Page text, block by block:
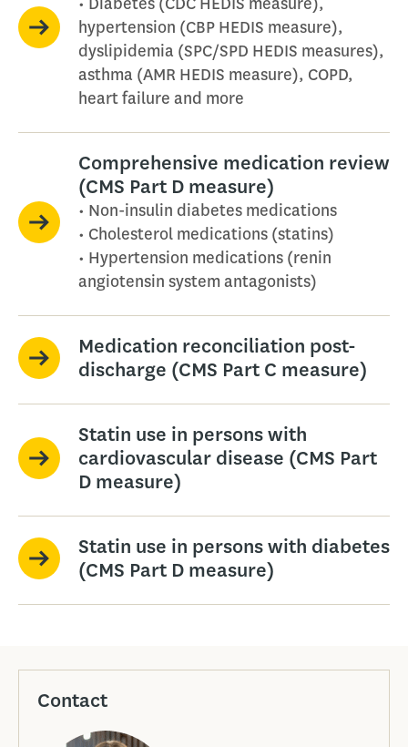
hypertension (CBP HEDIS measure),
dyslipidemia (SPC/SPD HEDIS measures),
asthma (AMR HEDIS measure), COPD,
heart failure and more
Comprehensive medication review
(CMS Part D measure)
• Non-insulin diabetes medications
• Cholesterol medications (statins)
• Hypertension medications (renin
angiotensin system antagonists)
Medication reconciliation post-
discharge (CMS Part C measure)
Statin use in persons with
cardiovascular disease (CMS Part
D measure)
Statin use in persons with diabetes
(CMS Part D measure)
Contact